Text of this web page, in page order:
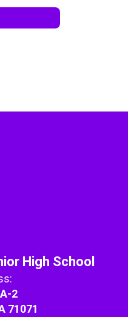
High School
2
71071